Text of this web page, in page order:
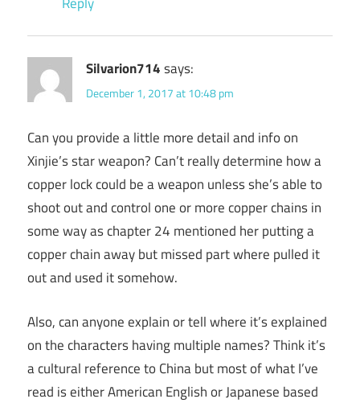
Silvarion714says:
December 1, 2017 at 10:48 pm
Can you provide a little more detail and info on
Xinjie’s star weapon? Can’t really determine how a
copper lock could be a weapon unless she’s able to
shoot out and control one or more copper chains in
some way as chapter 24 mentioned her putting a
copper chain away but missed part where pulled it
out and used it somehow.
Also, can anyone explain or tell where it’s explained
on the characters having multiple names? Think it’s
a cultural reference to China but most of what I’ve
read is either American English or Japanese based